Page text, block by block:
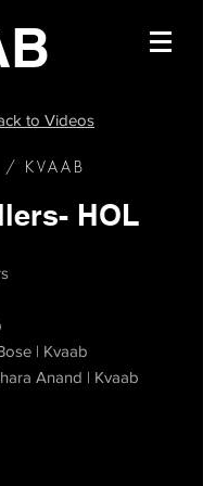
to Videos
/ KVAAB
HOL
| Kvaab
Anand | Kvaab